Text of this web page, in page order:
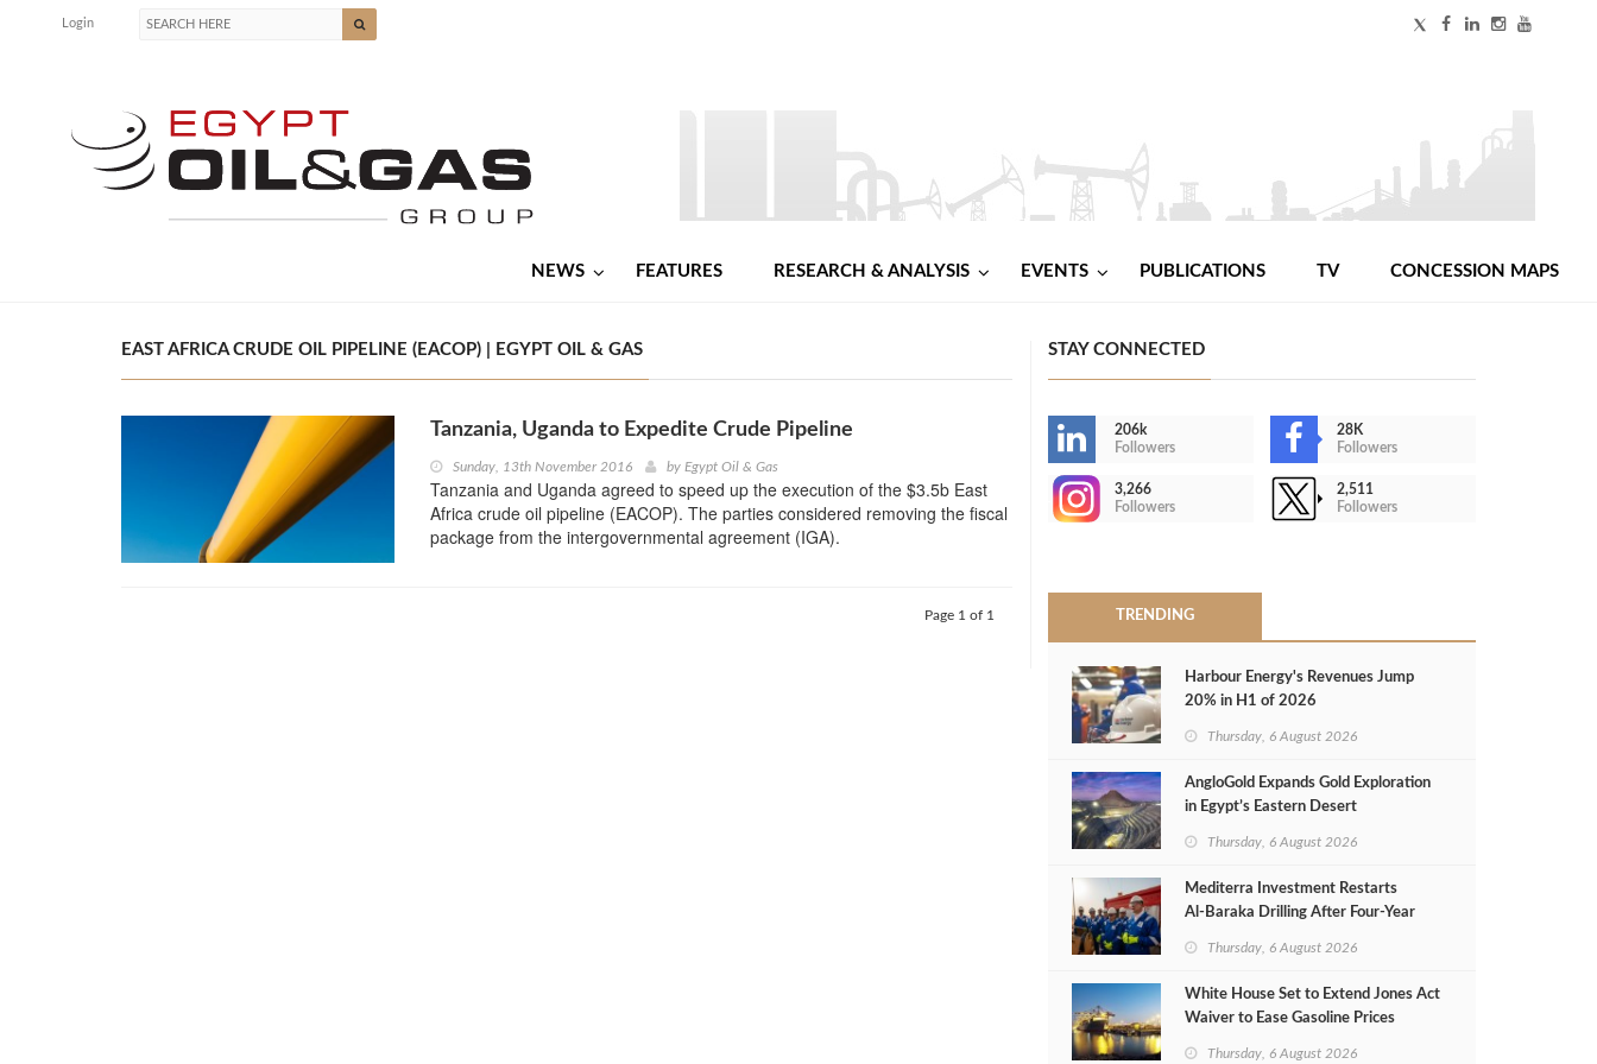
Login
NEWS FEATURES RESEARCH & ANALYSIS EVENTS PUBLICATIONS TV CONCESSION MAPS
EAST AFRICA CRUDE OIL PIPELINE (EACOP) | EGYPT OIL & GAS
Tanzania, Uganda to Expedite Crude Pipeline
Sunday, 13th November 2016 by Egypt Oil & Gas
Tanzania and Uganda agreed to speed up the execution of the $3.5b East
Africa crude oil pipeline (EACOP). The parties considered removing the fiscal
package from the intergovernmental agreement (IGA).
Page 1 of 1
STAY CONNECTED
206k
Followers
28K
Followers
3,266
Followers
2,511
Followers
TRENDING
Harbour Energy's Revenues Jump
20% in H1 of 2026
Thursday, 6 August 2026
AngloGold Expands Gold Exploration
in Egypt’s Eastern Desert
Thursday, 6 August 2026
Mediterra Investment Restarts
Al‑Baraka Drilling After Four‑Year
Thursday, 6 August 2026
White House Set to Extend Jones Act
Waiver to Ease Gasoline Prices
Thursday, 6 August 2026